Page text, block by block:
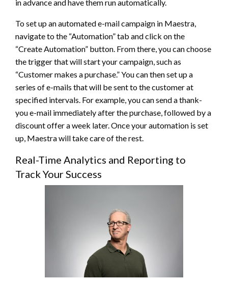
in advance and have them run automatically.
To set up an automated e-mail campaign in Maestra,
navigate to the “Automation” tab and click on the
“Create Automation” button. From there, you can choose
the trigger that will start your campaign, such as
“Customer makes a purchase.” You can then set up a
series of e-mails that will be sent to the customer at
specified intervals. For example, you can send a thank-
you e-mail immediately after the purchase, followed by a
discount offer a week later. Once your automation is set
up, Maestra will take care of the rest.
Real-Time Analytics and Reporting to
Track Your Success